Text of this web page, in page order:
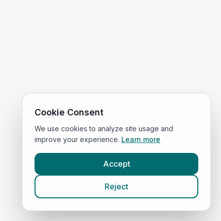
Cookie Consent
We use cookies to analyze site usage and
improve your experience. Learn more
Accept
Reject